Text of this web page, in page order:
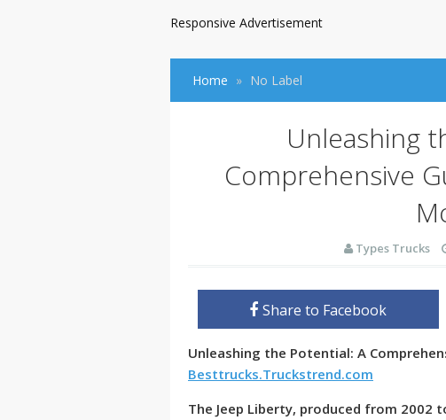
Responsive Advertisement
Home No Label
Unleashing
Comprehensive
Types Trucks
Share to Facebook
Unleashing the Potential: A
Besttrucks.Truckstrend.com
The Jeep Liberty, produced from 2002